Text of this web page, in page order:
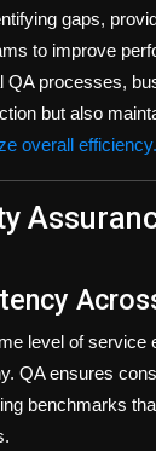
gaps,
to improve
QA processes,
but also
overall efficiency.
level of service
QA ensures
benchmarks